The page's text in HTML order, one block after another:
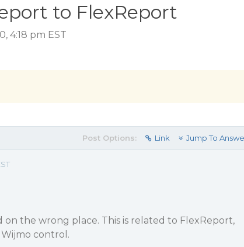
to FlexReport
4:18 pm EST
Post Options: Link Jump To
the wrong place. This is related to FlexReport,
control.